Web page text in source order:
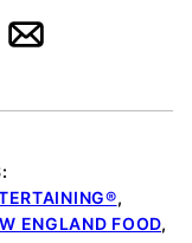
Email
,
ENGLAND FOOD,